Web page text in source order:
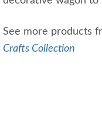
See more products
Crafts Collection